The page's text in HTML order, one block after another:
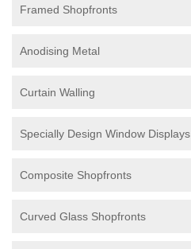
Framed Shopfronts
Anodising Metal
Curtain Walling
Specially Design Window Displays
Composite Shopfronts
Curved Glass Shopfronts